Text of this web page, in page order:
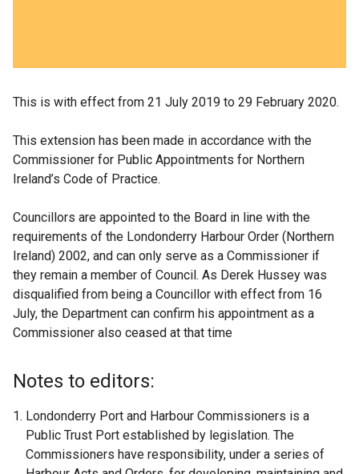
This is with effect from 21 July 2019 to 29 February 2020.
This extension has been made in accordance with the
Commissioner for Public Appointments for Northern
Ireland’s Code of Practice.
Councillors are appointed to the Board in line with the
requirements of the Londonderry Harbour Order (Northern
Ireland) 2002, and can only serve as a Commissioner if
they remain a member of Council. As Derek Hussey was
disqualified from being a Councillor with effect from 16
July, the Department can confirm his appointment as a
Commissioner also ceased at that time
Notes to editors:
Londonderry Port and Harbour Commissioners is a
Public Trust Port established by legislation. The
Commissioners have responsibility, under a series of